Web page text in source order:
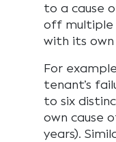
to a cause
off multiple
with its
For
tenant’s
to six
own cause
years).